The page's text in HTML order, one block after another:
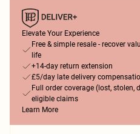
Elevate Your Experience
Free & simple resale - recover
life
+14-day return extension
£5/day late delivery
Full order coverage (lost,
eligible claims
Learn More